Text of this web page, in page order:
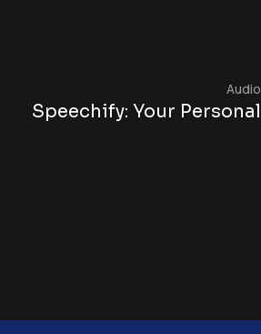
Audio
Speechify: Your Personal